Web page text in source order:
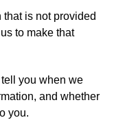
is not provided
to make that
you when we
and whether
you.